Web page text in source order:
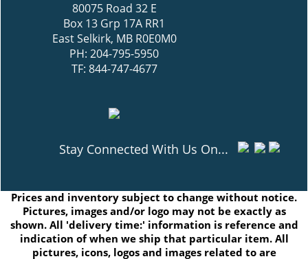
80075 Road 32 E
Box 13 Grp 17A RR1
East Selkirk, MB R0E0M0
PH: 204-795-5950
TF: 844-747-4677
Stay Connected With Us On...
Prices and inventory subject to change without notice.
Pictures, images and/or logo may not be exactly as
shown. All 'delivery time:' information is reference and
indication of when we ship that particular item. All
pictures, icons, logos and images related to are